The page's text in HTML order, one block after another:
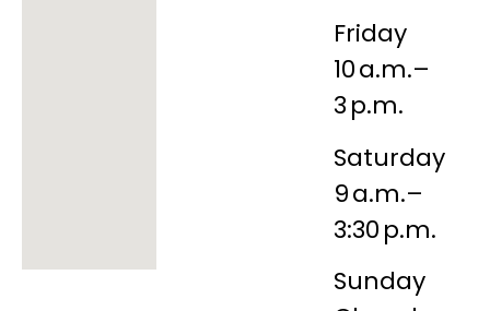
Friday
10 a.m.–
3 p.m.
Saturday
9 a.m.–
3:30 p.m.
Sunday